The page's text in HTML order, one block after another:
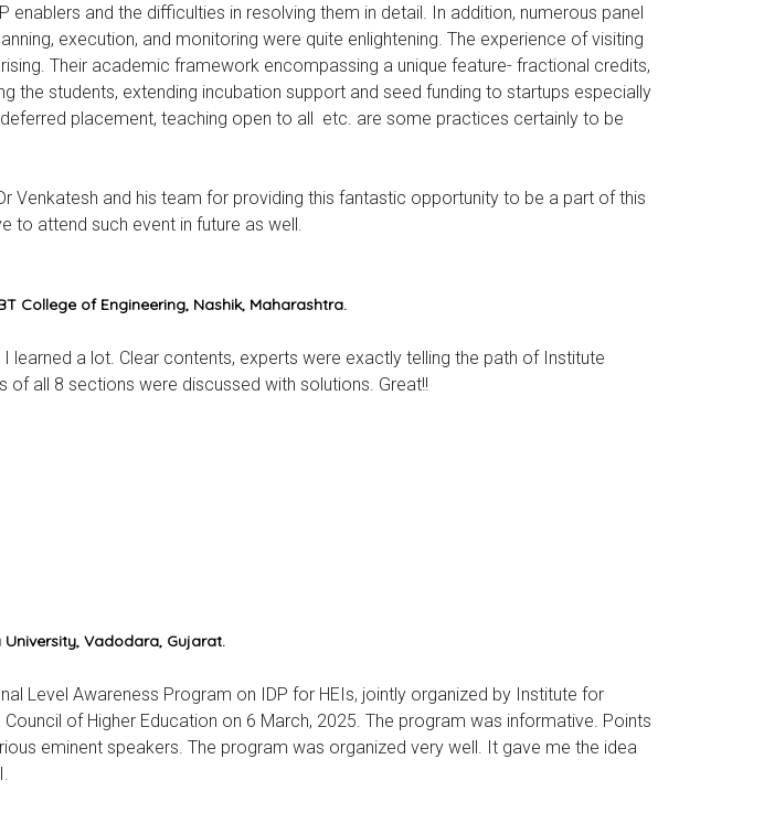
enablers and the difficulties in resolving them in detail. In addition, numerous panel
execution, and monitoring were quite enlightening. The experience of visiting
Their academic framework encompassing a unique feature- fractional credits,
the students, extending incubation support and seed funding to startups especially
placement, teaching open to all etc. are some practices certainly to be
Venkatesh and his team for providing this fantastic opportunity to be a part of this
to attend such event in future as well.
College of Engineering, Nashik, Maharashtra.
learned a lot. Clear contents, experts were exactly telling the path of Institute
of all 8 sections were discussed with solutions. Great!!
Vadodara, Gujarat.
Level Awareness Program on IDP for HEIs, jointly organized by Institute for
of Higher Education on 6 March, 2025. The program was informative. Points
eminent speakers. The program was organized very well. It gave me the idea